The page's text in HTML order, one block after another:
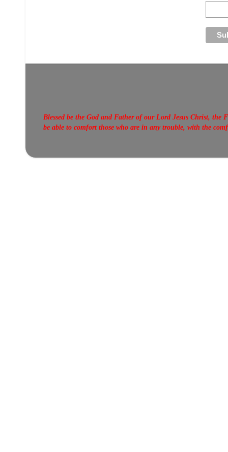
Blessed be the God and Father of our Lord Jesus Christ,
be able to comfort those who are in any trouble, with the